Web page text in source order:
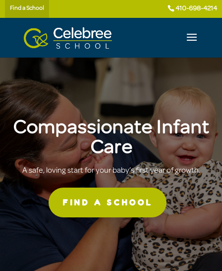
Find a School 410-698-4214
Compassionate Infant
Care
A safe, loving start for your baby’s first year of growth.
FIND A SCHOOL